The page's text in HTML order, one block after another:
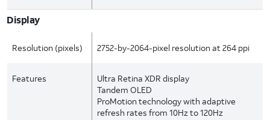
Display
Resolution (pixels) 2752-by-2064-pixel resolution at 264 ppi
Features
Ultra Retina XDR display
Tandem OLED
ProMotion technology with adaptive
refresh rates from 10Hz to 120Hz